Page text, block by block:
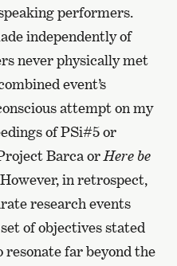
performers.
independently of
never physically met
event’s
attempt on my
of PSi#5 or
Barca or Here be
in retrospect,
research events
of objectives stated
resonate far beyond the